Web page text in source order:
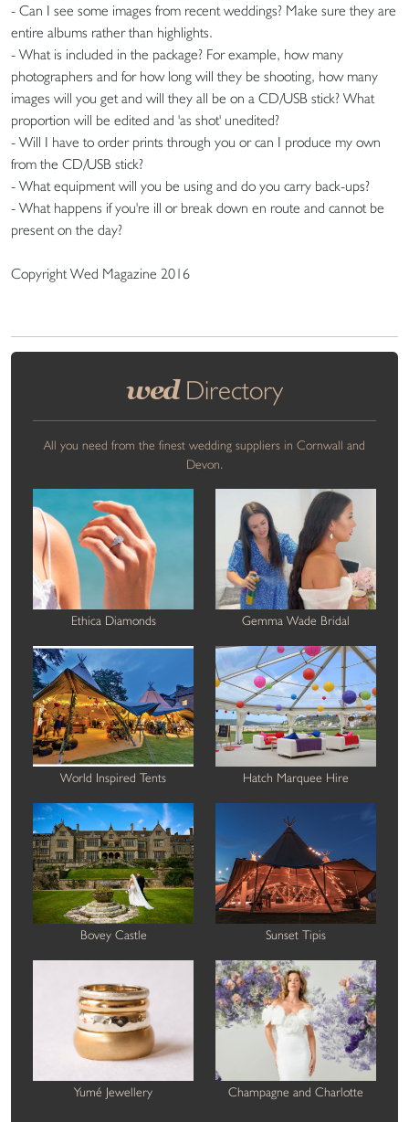
- Can I see some images from recent weddings? Make sure they are
entire albums rather than highlights.
- What is included in the package? For example, how many
photographers and for how long will they be shooting, how many
images will you get and will they all be on a CD/USB stick? What
proportion will be edited and 'as shot' unedited?
- Will I have to order prints through you or can I produce my own
from the CD/USB stick?
- What equipment will you be using and do you carry back-ups?
- What happens if you're ill or break down en route and cannot be
present on the day?
Copyright Wed Magazine 2016
wedDirectory
All you need from the finest wedding suppliers in Cornwall and
Devon.
Ethica Diamonds Gemma Wade Bridal
World Inspired Tents Hatch Marquee Hire
Bovey Castle Sunset Tipis
Yumé Jewellery Champagne and Charlotte